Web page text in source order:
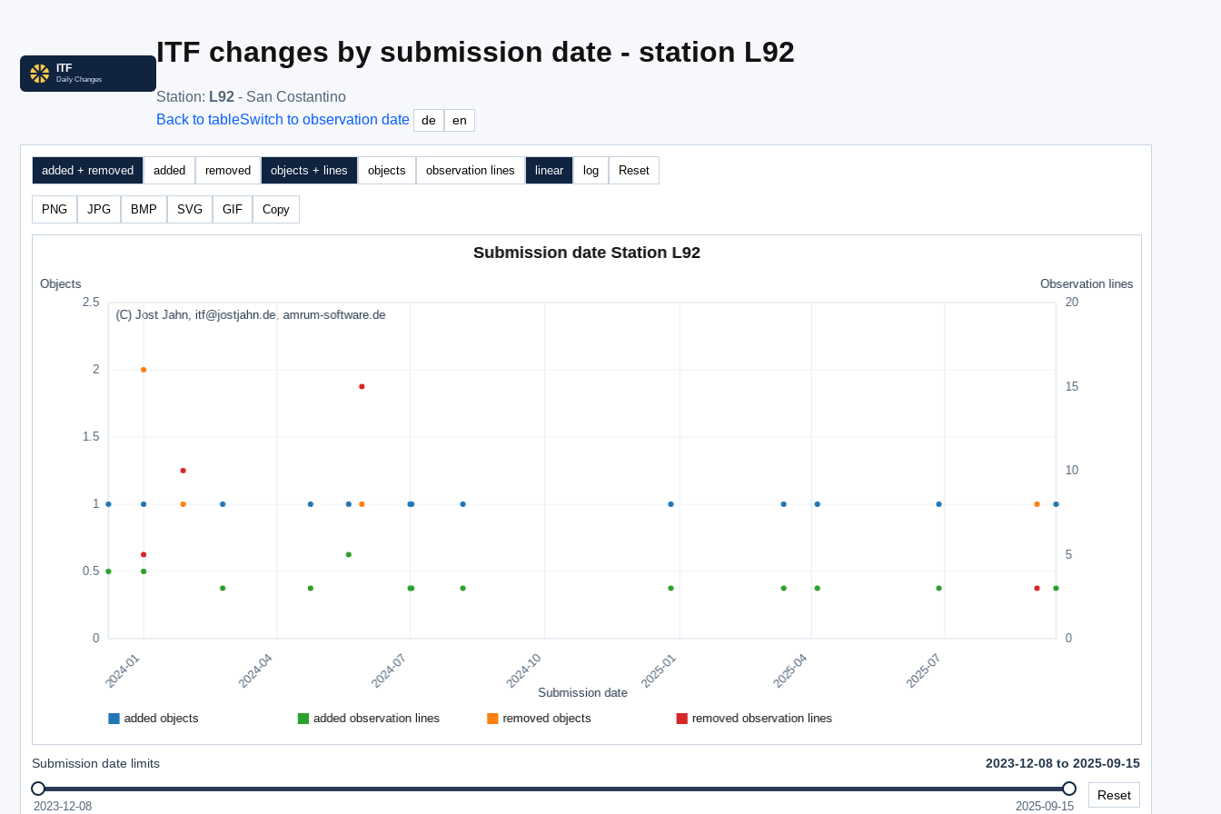
ITF changes by submission date - station L92
Station: L92 - San Costantino
Back to tableSwitch to observation date de en
added + removed added removed objects + lines objects observation lines linear log Reset
PNG JPG BMP SVG GIF Copy
Submission date limits 2023-12-08 to 2025-09-15
2023-12-08 2025-09-15
Reset